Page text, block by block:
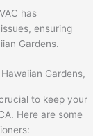
has
ensuring
Gardens.
Gardens,
to keep your
Here are some